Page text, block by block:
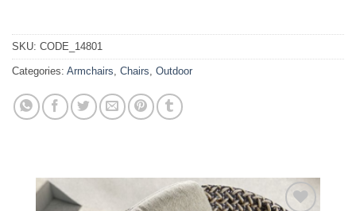
SKU: CODE_14801
Categories: Armchairs Chairs Outdoor